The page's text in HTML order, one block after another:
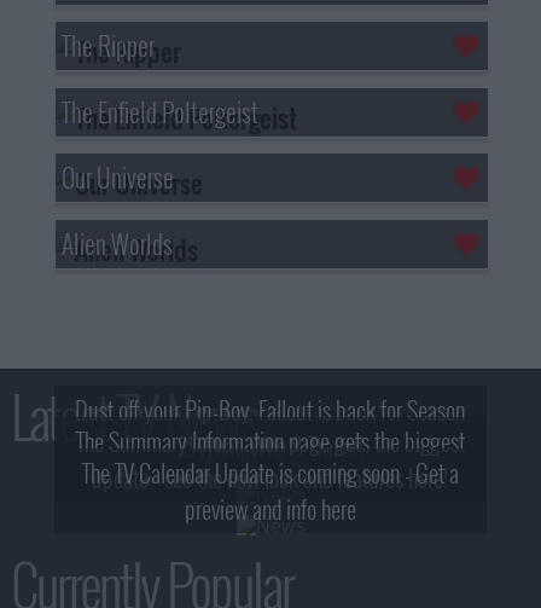
The Ripper
The Enfield Poltergeist
Our Universe
Alien Worlds
Latest TV News
Dust off your Pip-Boy, Fallout is back for Season
2! What, Who & Trailer!
The Summary Information page gets the biggest
update - see the new look and features here!
The TV Calendar Update is coming soon - Get a
preview and info here
Currently Popular